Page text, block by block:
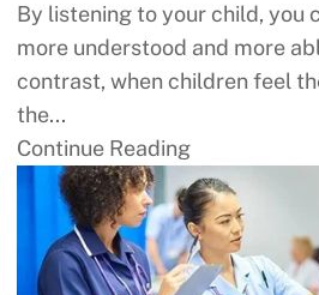
By listening to your child, you
more understood and more
contrast, when children feel
the...
Continue Reading